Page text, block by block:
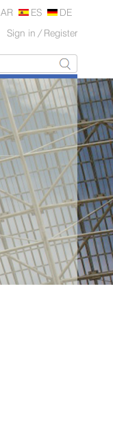
Sign in / Register
AR ES DE